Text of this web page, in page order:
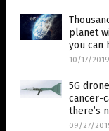
planet
you can
10/17/2019
5G
cancer-
there’s
09/27/